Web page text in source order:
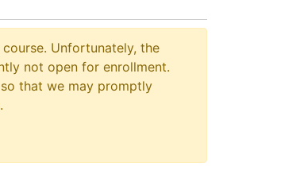
Unfortunately, the
not open for enrollment.
that we may promptly